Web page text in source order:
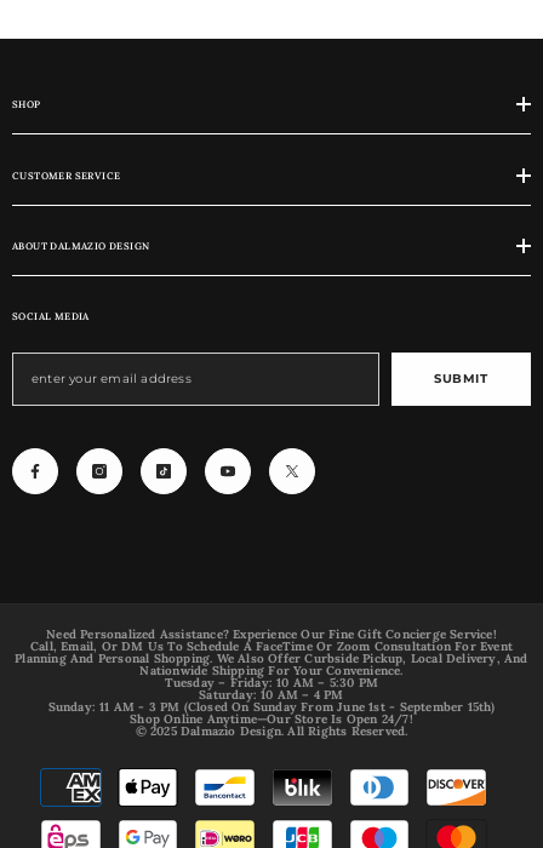
SHOP
CUSTOMER SERVICE
ABOUT DALMAZIO DESIGN
SOCIAL MEDIA
SUBMIT
Need Personalized Assistance? Experience Our Fine Gift Concierge Service!
Call, Email, Or DM Us To Schedule A FaceTime Or Zoom Consultation For Event
Planning And Personal Shopping. We Also Offer Curbside Pickup, Local Delivery, And
Nationwide Shipping For Your Convenience.
Tuesday – Friday: 10 AM – 5:30 PM
Saturday: 10 AM – 4 PM
Sunday: 11 AM - 3 PM (Closed On Sunday From June 1st - September 15th)
Shop Online Anytime—Our Store Is Open 24/7!
© 2025 Dalmazio Design. All Rights Reserved.
Payment
methods